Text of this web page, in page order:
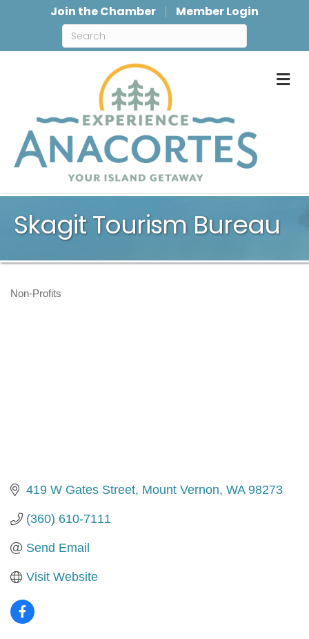
Join the Chamber Member Login
Skagit Tourism Bureau
Categories
Non-Profits
419 W Gates Street Mount Vernon WA 98273
(360) 610-7111
Send Email
Visit Website